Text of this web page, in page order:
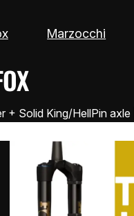
Marzocchi
+ Solid King/HellPin axle |